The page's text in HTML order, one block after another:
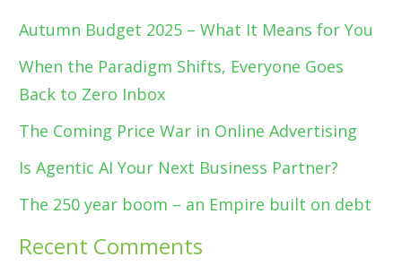
Autumn Budget 2025 – What It Means for You
When the Paradigm Shifts, Everyone Goes
Back to Zero Inbox
The Coming Price War in Online Advertising
Is Agentic AI Your Next Business Partner?
The 250 year boom – an Empire built on debt
Recent Comments